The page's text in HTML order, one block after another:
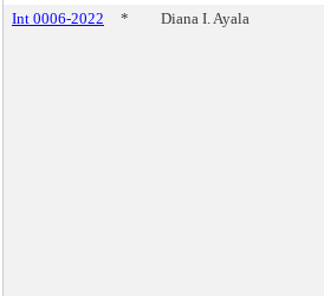
Int 0006-2022 * Diana I. Ayala